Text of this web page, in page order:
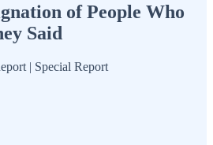
of People Who
Said
| Special Report